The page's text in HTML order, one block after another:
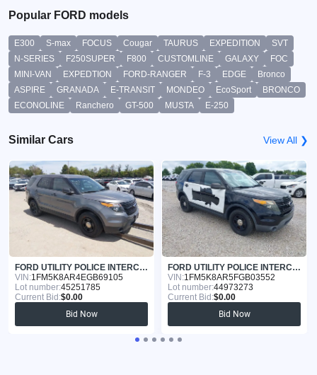
Popular FORD models
E300 S-max FOCUS Cougar TAURUS EXPEDITION
SVT
N-SERIES
F250SUPER F800 CUSTOMLINE GALAXY
FOC
MINI-VAN
EXPEDTION FORD-RANGER F-3 EDGE
Bronco
ASPIRE
GRANADA E-TRANSIT MONDEO EcoSport
BRONCO
ECONOLINE
Ranchero GT-500 MUSTA E-250
Similar Cars View All ❯
FORD UTILITY POLICE INTERCEPTOR 2014
VIN:1FM5K8AR4EGB69105
Lot number:45251785
Current Bid:$0.00
Bid Now
FORD UTILITY POLICE INTERCEPTOR 2015
VIN:1FM5K8AR5FGB03552
Lot number:44973273
Current Bid:$0.00
Bid Now